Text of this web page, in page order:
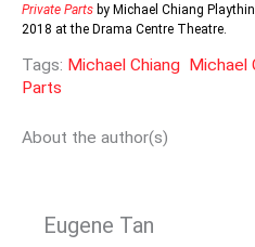
Private Parts by Michael Chiang
2018 at the Drama Centre Theatre.
Tags: Michael Chiang Michael
Parts
About the author(s)
Eugene Tan